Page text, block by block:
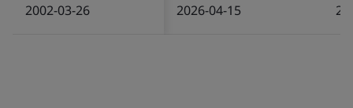
2002-03-26 2026-04-15